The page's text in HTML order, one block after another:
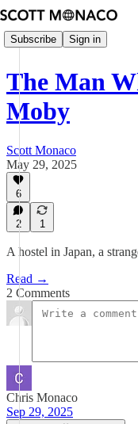
Subscribe Sign in
The Man
Moby
Scott Monaco
May 29, 2025
6
2 1
A hostel in Japan, a
Read →
2 Comments
Chris Monaco
Sep 29, 2025